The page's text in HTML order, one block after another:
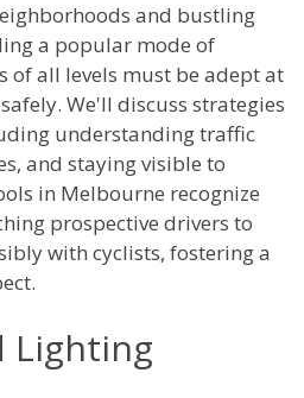
and bustling
a popular mode of
of all levels must be adept at
We'll discuss strategies
understanding traffic
and staying visible to
in Melbourne recognize
prospective drivers to
with cyclists, fostering a
Lighting